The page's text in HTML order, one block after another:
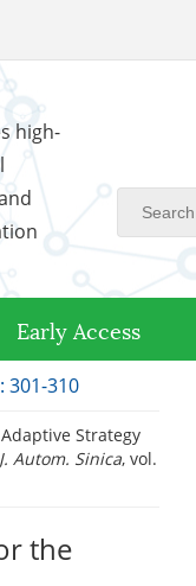
high-
Early Access
301-310
Strategy
Autom. Sinica, vol.
the